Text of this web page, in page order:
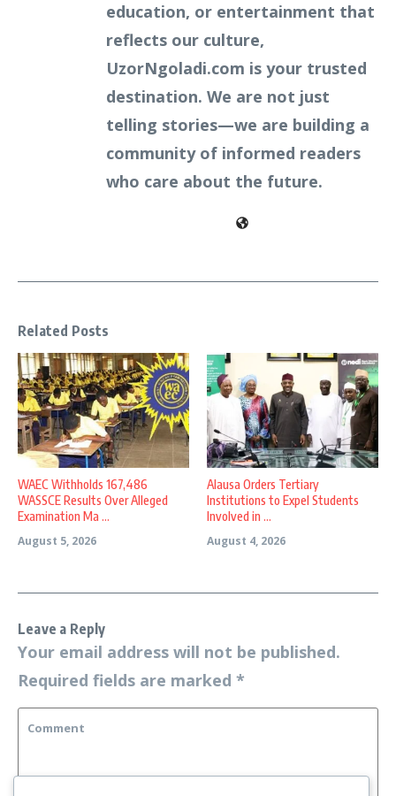
education, or entertainment that
reflects our culture,
UzorNgoladi.com is your trusted
destination. We are not just
telling stories—we are building a
community of informed readers
who care about the future.
Related Posts
WAEC Withholds 167,486
WASSCE Results Over Alleged
Examination Ma ...
August 5, 2026
Alausa Orders Tertiary
Institutions to Expel Students
Involved in ...
August 4, 2026
Leave a Reply
Your email address will not be published.
Required fields are marked *